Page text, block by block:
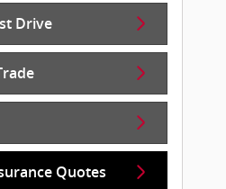
Drive
Quotes